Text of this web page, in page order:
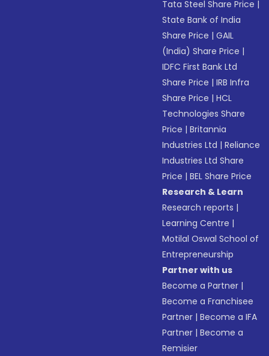
Tata Steel Share Price |
State Bank of India
Share Price |GAIL
(India) Share Price |
IDFC First Bank Ltd
Share Price |IRB Infra
Share Price |HCL
Technologies Share
Price |Britannia
Industries Ltd |Reliance
Industries Ltd Share
Price |BEL Share Price
Research & Learn
Research reports |
Learning Centre |
Motilal Oswal School of
Entrepreneurship
Partner with us
Become a Partner |
Become a Franchisee
Partner |Become a IFA
Partner |Become a
Remisier